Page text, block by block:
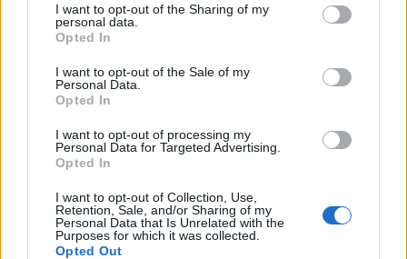
I want to opt-out of the Sharing of my
personal data.
Opted In
I want to opt-out of the Sale of my
Personal Data.
Opted In
I want to opt-out of processing my
Personal Data for Targeted Advertising.
Opted In
I want to opt-out of Collection, Use,
Retention, Sale, and/or Sharing of my
Personal Data that Is Unrelated with the
Purposes for which it was collected.
Opted Out
Would you like a cup of tea with that?